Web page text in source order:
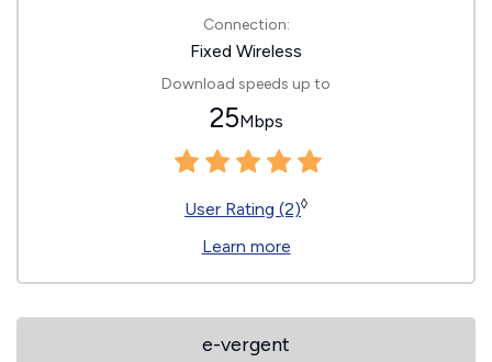
Connection:
Fixed Wireless
Download speeds up to
25Mbps
User Rating (2)◊
Learn more
e-vergent